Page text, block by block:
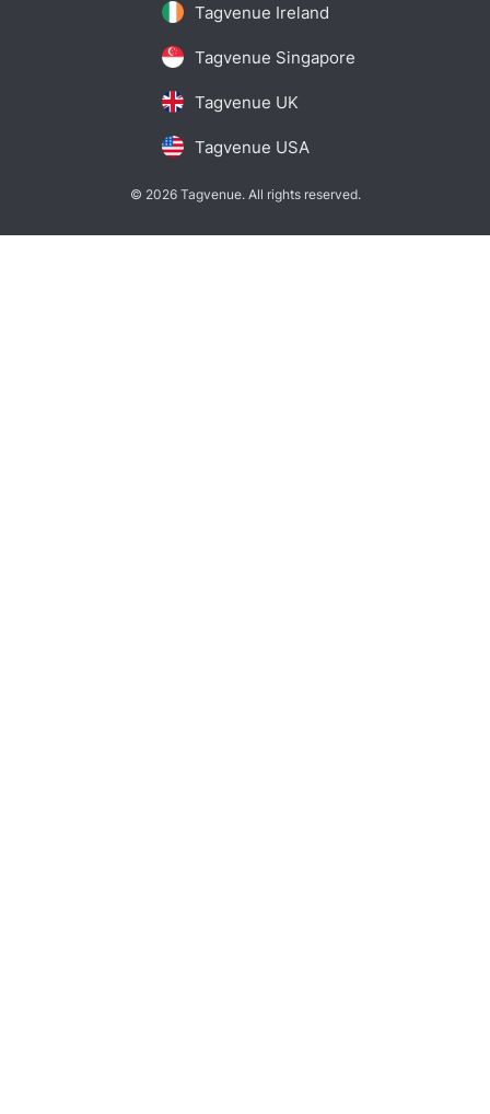
Tagvenue Ireland
Tagvenue Singapore
Tagvenue UK
Tagvenue USA
© 2026 Tagvenue. All rights reserved.